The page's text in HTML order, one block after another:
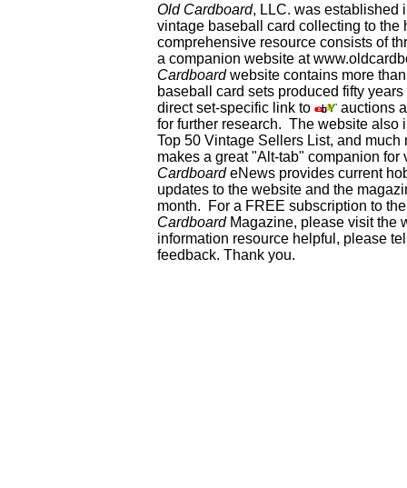
Old Cardboard, LLC. was established
vintage baseball card collecting to
comprehensive resource consists of
a companion website at
Cardboardwebsite contains more
baseball card sets produced fifty
direct set-specific link to
auctions
for further research. The website also
Top 50 Vintage Sellers List, and
makes a great "Alt-tab" companion
CardboardeNews provides current
updates to the website and the
month. For a FREE subscription to
CardboardMagazine, please visit the
information resource helpful, please
feedback. Thank you.